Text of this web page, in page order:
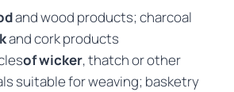
and wood products; charcoal
and cork products
of wicker, thatch or other
suitable for weaving; basketry